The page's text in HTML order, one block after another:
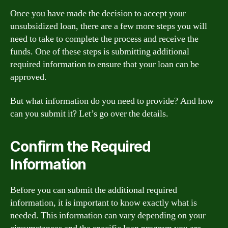
Once you have made the decision to accept your
unsubsidized loan, there are a few more steps you will
need to take to complete the process and receive the
funds. One of these steps is submitting additional
required information to ensure that your loan can be
approved.
But what information do you need to provide? And how
can you submit it? Let’s go over the details.
Confirm the Required
Information
Before you can submit the additional required
information, it is important to know exactly what is
needed. This information can vary depending on your